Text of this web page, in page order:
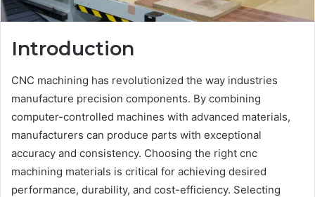
Introduction
CNC machining has revolutionized the way industries
manufacture precision components. By combining
computer-controlled machines with advanced materials,
manufacturers can produce parts with exceptional
accuracy and consistency. Choosing the right cnc
machining materials is critical for achieving desired
performance, durability, and cost-efficiency. Selecting